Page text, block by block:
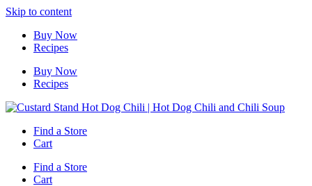
Skip to content
Buy Now
Recipes
Buy Now
Recipes
Find a Store
Cart
Find a Store
Cart